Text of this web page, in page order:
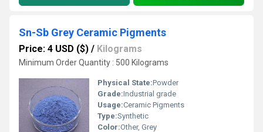
Sn-Sb Grey Ceramic Pigments
Price: 4 USD ($) / Kilograms
Minimum Order Quantity : 500 Kilograms
Physical State:Powder
Grade:Industrial grade
Usage:Ceramic Pigments
Type:Synthetic
Color:Other, Grey